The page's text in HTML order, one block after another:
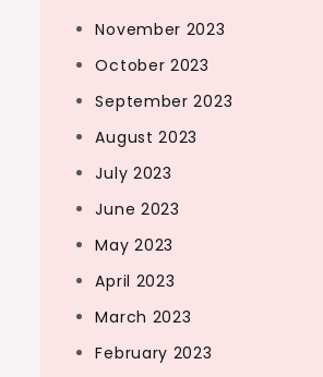
November 2023
October 2023
September 2023
August 2023
July 2023
June 2023
May 2023
April 2023
March 2023
February 2023